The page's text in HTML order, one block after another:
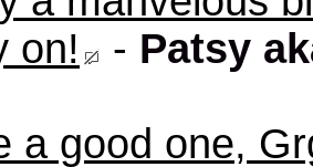
on!
- Patsy
a good one,